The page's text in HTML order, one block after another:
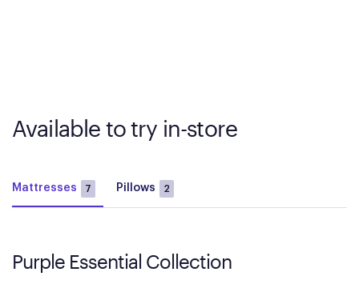
Available to try in-store
Mattresses 7 Pillows 2
Purple Essential Collection